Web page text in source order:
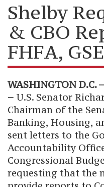
Shelby
& CBO
FHFA,
WASHINGTON D.C.
– U.S. Senator
Chairman of the
Banking, Housing,
sent letters to the
Accountability
Congressional
requesting that the